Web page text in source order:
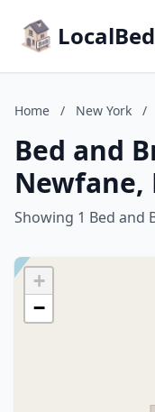
Home / New York /
Bed and
Newfane,
Showing 1 Bed and
+
−